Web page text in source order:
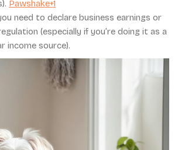
Pawshake+1
need to declare business earnings or
(especially if you’re doing it as a
income source).